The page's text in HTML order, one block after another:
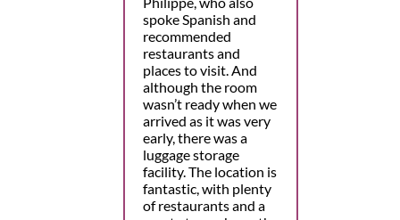
spoke Spanish and
recommended
restaurants and
places to visit. And
although the room
wasn’t ready when we
arrived as it was very
early, there was a
luggage storage
facility. The location is
fantastic, with plenty
of restaurants and a